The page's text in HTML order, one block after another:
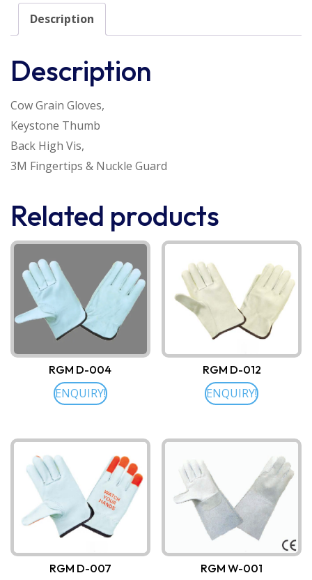
Description
Description
Cow Grain Gloves,
Keystone Thumb
Back High Vis,
3M Fingertips & Nuckle Guard
Related products
RGM D-004
ENQUIRY!
RGM D-012
ENQUIRY!
RGM D-007 RGM W-001